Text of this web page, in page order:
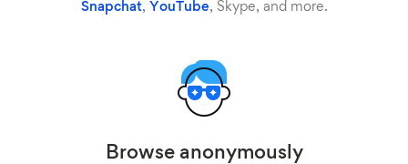
Snapchat, YouTube, Skype, and more.
Browse anonymously